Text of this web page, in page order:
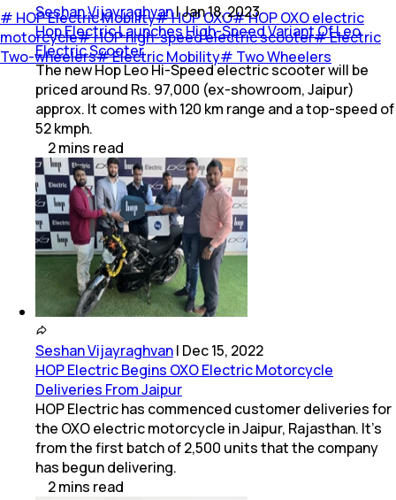
# HOP Electric Mobility#HOP OXO#HOP OXO electric
motorcycle#HOP high-speed electric scooter#Electric
Two-wheelers#Electric Mobility# Two Wheelers
Seshan Vijayraghvan|Jan 18, 2023
Hop Electric Launches High-Speed Variant Of Leo
Electric Scooter
The new Hop Leo Hi-Speed electric scooter will be
priced around Rs. 97,000 (ex-showroom, Jaipur)
approx. It comes with 120 km range and a top-speed of
52 kmph.
2mins read
Seshan Vijayraghvan| Dec 15, 2022
HOP Electric Begins OXO Electric Motorcycle
Deliveries From Jaipur
HOP Electric has commenced customer deliveries for
the OXO electric motorcycle in Jaipur, Rajasthan. It's
from the first batch of 2,500 units that the company
has begun delivering.
2mins read